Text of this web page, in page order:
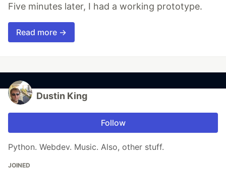
Five minutes later, I had a working prototype.
Read more →
Dustin King
Follow
Python. Webdev. Music. Also, other stuff.
JOINED